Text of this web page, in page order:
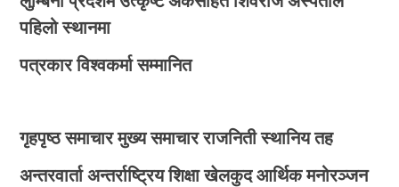
पहिलो स्थानमा
पत्रकार विश्वकर्मा सम्मानित
गृहपृष्ठ समाचार मुख्य समाचार राजनिती स्थानिय तह
अन्तरवार्ता अन्तर्राष्ट्रिय शिक्षा खेलकुद आर्थिक मनोरञ्जन